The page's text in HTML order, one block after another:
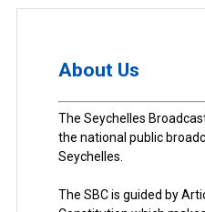
About Us
The Seychelles
the national public
Seychelles.
The SBC is guided by